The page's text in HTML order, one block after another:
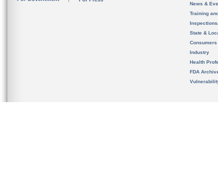
News &
Training
State &
Consumers
Industry
Health
FDA